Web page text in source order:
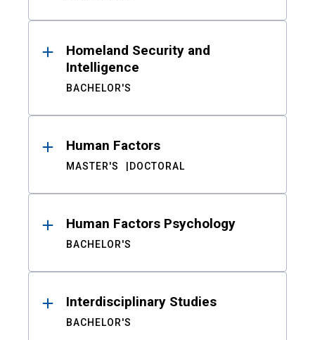
Homeland Security and
Intelligence
BACHELOR'S
Human Factors
MASTER'S DOCTORAL
Human Factors Psychology
BACHELOR'S
Interdisciplinary Studies
BACHELOR'S